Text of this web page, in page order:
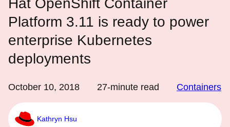
Hat OpenShift Container
Platform 3.11 is ready to power
enterprise Kubernetes
deployments
October 10, 2018 27-minute read Containers
Kathryn Hsu